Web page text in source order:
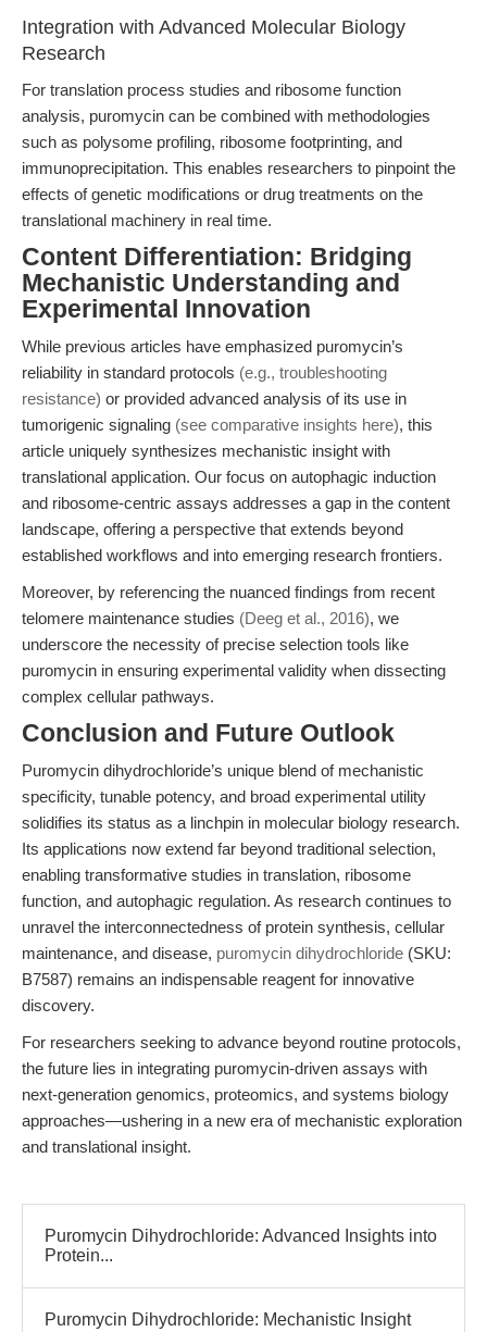
Integration with Advanced Molecular Biology
Research
For translation process studies and ribosome function
analysis, puromycin can be combined with methodologies
such as polysome profiling, ribosome footprinting, and
immunoprecipitation. This enables researchers to pinpoint the
effects of genetic modifications or drug treatments on the
translational machinery in real time.
Content Differentiation: Bridging
Mechanistic Understanding and
Experimental Innovation
While previous articles have emphasized puromycin’s
reliability in standard protocols (e.g., troubleshooting
resistance) or provided advanced analysis of its use in
tumorigenic signaling (see comparative insights here), this
article uniquely synthesizes mechanistic insight with
translational application. Our focus on autophagic induction
and ribosome-centric assays addresses a gap in the content
landscape, offering a perspective that extends beyond
established workflows and into emerging research frontiers.
Moreover, by referencing the nuanced findings from recent
telomere maintenance studies (Deeg et al., 2016), we
underscore the necessity of precise selection tools like
puromycin in ensuring experimental validity when dissecting
complex cellular pathways.
Conclusion and Future Outlook
Puromycin dihydrochloride’s unique blend of mechanistic
specificity, tunable potency, and broad experimental utility
solidifies its status as a linchpin in molecular biology research.
Its applications now extend far beyond traditional selection,
enabling transformative studies in translation, ribosome
function, and autophagic regulation. As research continues to
unravel the interconnectedness of protein synthesis, cellular
maintenance, and disease, puromycin dihydrochloride (SKU:
B7587) remains an indispensable reagent for innovative
discovery.
For researchers seeking to advance beyond routine protocols,
the future lies in integrating puromycin-driven assays with
next-generation genomics, proteomics, and systems biology
approaches—ushering in a new era of mechanistic exploration
and translational insight.
Puromycin Dihydrochloride: Advanced Insights into
Protein...
Puromycin Dihydrochloride: Mechanistic Insight